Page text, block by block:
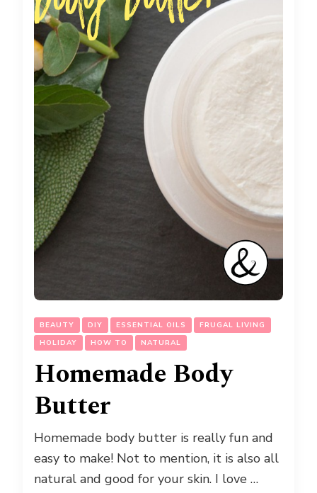
BEAUTY DIY ESSENTIAL OILS
FRUGAL LIVING
HOLIDAY
HOW TO NATURAL
Homemade Body
Butter
Homemade body butter is really fun and
easy to make! Not to mention, it is also all
natural and good for your skin. I love …